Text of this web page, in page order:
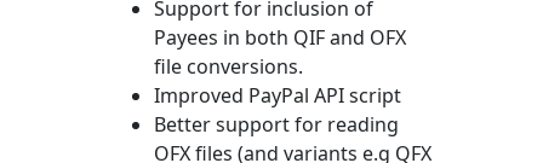
Support for inclusion of
Payees in both QIF and OFX
file conversions.
Improved PayPal API script
Better support for reading
OFX files (and variants e.g QFX